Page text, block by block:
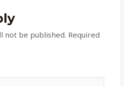
not be published. Required